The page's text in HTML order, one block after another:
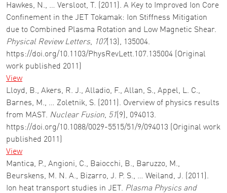
Hawkes, N., … Versloot, T. (2011). A Key to Improved Ion Core
Confinement in the JET Tokamak: Ion Stiffness Mitigation
due to Combined Plasma Rotation and Low Magnetic Shear.
Physical Review Letters, 107(13), 135004.
https://doi.org/10.1103/PhysRevLett.107.135004 (Original
work published 2011)
View
Lloyd, B., Akers, R. J., Alladio, F., Allan, S., Appel, L. C.,
Barnes, M., … Zoletnik, S. (2011). Overview of physics results
from MAST. Nuclear Fusion, 51 (9), 094013.
https://doi.org/10.1088/0029-5515/51/9/094013 (Original work
published 2011)
View
Mantica, P., Angioni, C., Baiocchi, B., Baruzzo, M.,
Beurskens, M. N. A., Bizarro, J. P. S., … Weiland, J. (2011).
Ion heat transport studies in JET. Plasma Physics and